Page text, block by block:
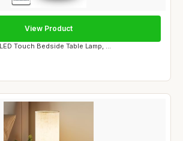
Touch Bedside Table Lamp, ...
View Product